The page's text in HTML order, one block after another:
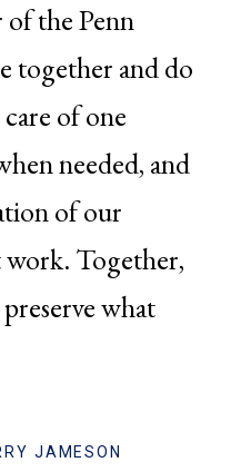
of the Penn
together and do
of one
needed, and
of our
Together,
what
JAMESON